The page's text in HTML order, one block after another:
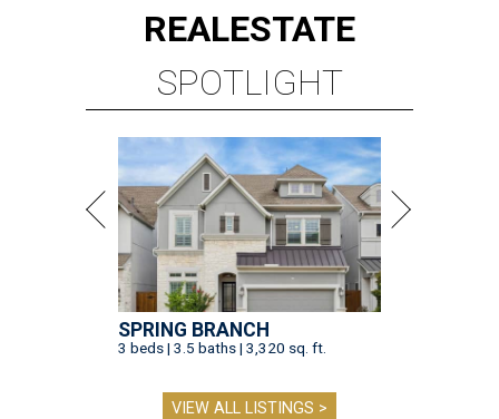
REALESTATE
SPOTLIGHT
SPRING BRANCH
3 beds | 3.5 baths | 3,320 sq. ft.
VIEW ALL LISTINGS >